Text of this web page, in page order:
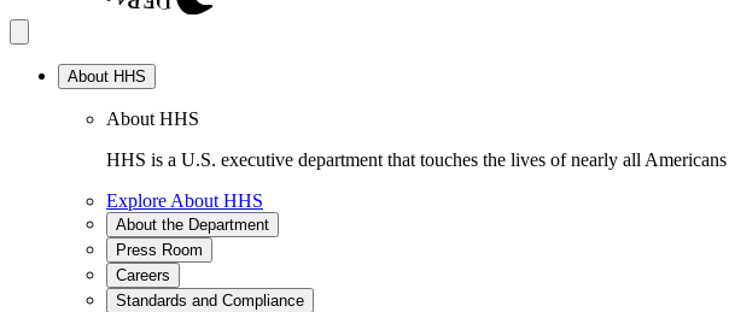
About HHS
About HHS
HHS is a U.S. executive department that touches the lives of nearly all
Explore About HHS
About the Department
Press Room
Careers
Standards and Compliance